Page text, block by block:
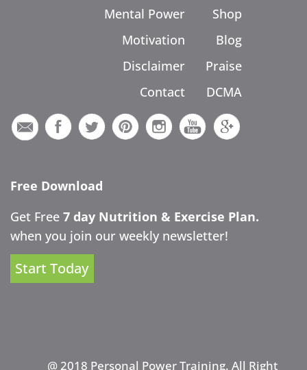
Mental Power
Motivation
Disclaimer
Contact
Shop
Blog
Praise
DCMA
Free Download
Get Free 7 day Nutrition & Exercise Plan.
when you join our weekly newsletter!
Start Today
@ 2018 Personal Power Training. All Right